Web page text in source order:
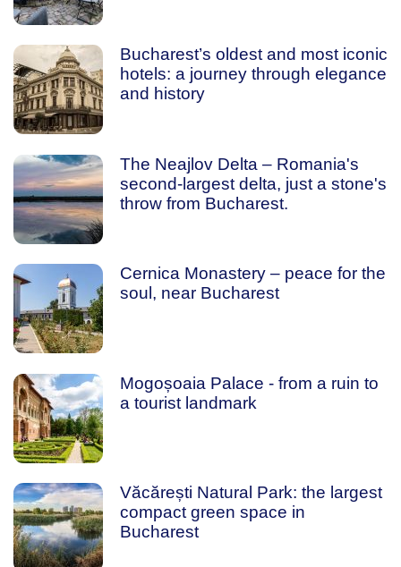
Bucharest’s oldest and most iconic
hotels: a journey through elegance
and history
The Neajlov Delta – Romania's
second-largest delta, just a stone's
throw from Bucharest.
Cernica Monastery – peace for the
soul, near Bucharest
Mogoșoaia Palace - from a ruin to
a tourist landmark
Văcărești Natural Park: the largest
compact green space in
Bucharest